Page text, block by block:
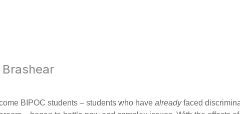
BIPOC students – students who havealreadyfaced